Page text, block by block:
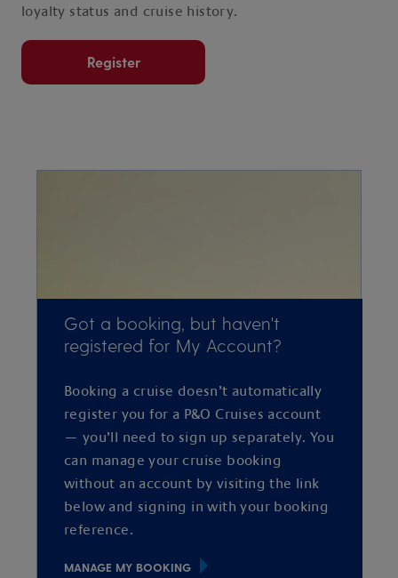
loyalty status and cruise history.
Register
Got a booking, but haven't
registered for My Account?
Booking a cruise doesn’t automatically
register you for a P&O Cruises account
— you’ll need to sign up separately. You
can manage your cruise booking
without an account by visiting the link
below and signing in with your booking
reference.
MANAGE MY BOOKING